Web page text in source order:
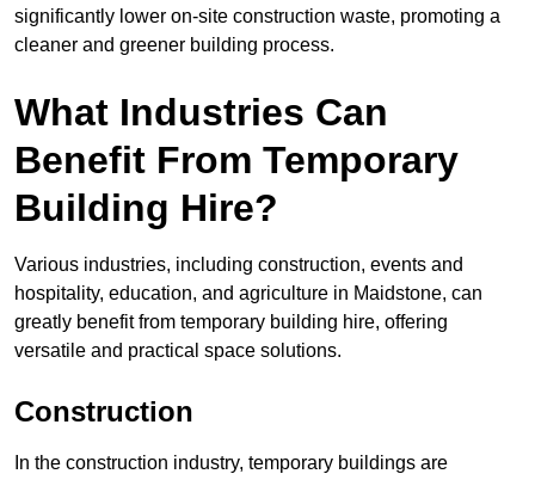
significantly lower on-site construction waste, promoting a
cleaner and greener building process.
What Industries Can
Benefit From Temporary
Building Hire?
Various industries, including construction, events and
hospitality, education, and agriculture in Maidstone, can
greatly benefit from temporary building hire, offering
versatile and practical space solutions.
Construction
In the construction industry, temporary buildings are